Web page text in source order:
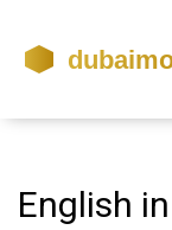
English